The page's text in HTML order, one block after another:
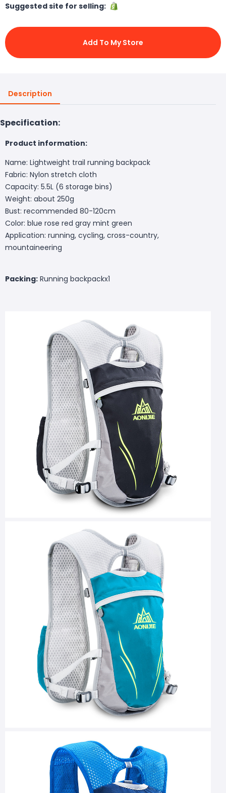
Suggested site for selling:
Add To My Store
Description
Specification:
Product information:
Name: Lightweight trail running backpack
Fabric: Nylon stretch cloth
Capacity: 5.5L (6 storage bins)
Weight: about 250g
Bust: recommended 80-120cm
Color: blue rose red gray mint green
Application: running, cycling, cross-country,
mountaineering
Packing: Running backpackx1